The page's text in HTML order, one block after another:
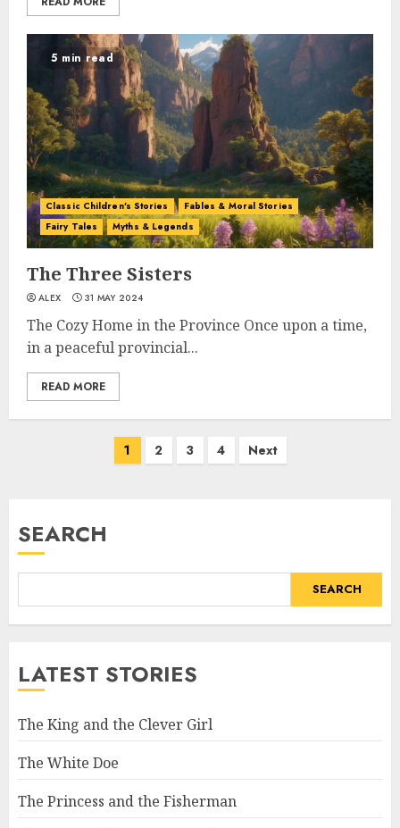
5 min read
Classic Children's Stories
Fables & Moral Stories
Fairy Tales
Myths & Legends
The Three Sisters
ALEX 31 MAY 2024
The Cozy Home in the Province Once upon a time,
in a peaceful provincial...
READ MORE
1 2 3 4 Next
SEARCH
SEARCH
LATEST STORIES
The King and the Clever Girl
The White Doe
The Princess and the Fisherman